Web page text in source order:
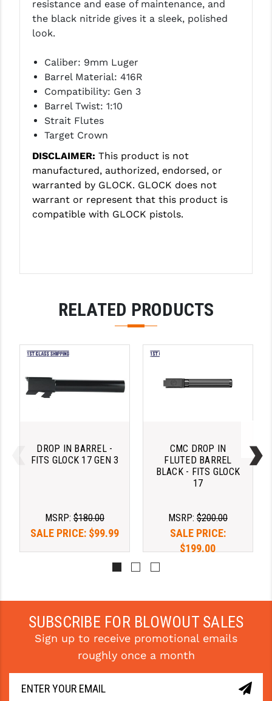
LEAPERS UTG
MAGPUL
MIDWEST INDUSTRIES
MISSION FIRST
NEXBELT
NINELINE
NOVESKE
ODIN WORKS
RADIAN - RAPTOR
READYWISE
RIGHT TO BEAR PRODUCTS (RTB)
SEEKINS PRECISION
STICKY HOLSTERS
STREAMLIGHT
TEKMAT
TIMNEY TRIGGERS
TOOLCRAFT BCGS
TRIJICON
resistance and ease of maintenance, and
the black nitride gives it a sleek, polished
look.
Caliber: 9mm Luger
Barrel Material: 416R
Compatibility: Gen 3
Barrel Twist: 1:10
Strait Flutes
Target Crown
DISCLAIMER: This product is not
manufactured, authorized, endorsed, or
warranted by GLOCK. GLOCK does not
warrant or represent that this product is
compatible with GLOCK pistols.
RELATED PRODUCTS
DROP IN BARREL -
FITS GLOCK 17 GEN 3
MSRP: $180.00
SALE PRICE: $99.99
CMC DROP IN
FLUTED BARREL
BLACK - FITS GLOCK
17
MSRP: $200.00
SALE PRICE:
$199.00
SUBSCRIBE FOR BLOWOUT SALES
Sign up to receive promotional emails
roughly once a month